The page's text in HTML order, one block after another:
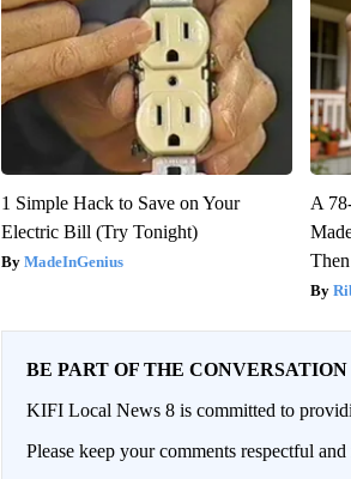
1 Simple Hack to Save on Your
Electric Bill (Try Tonight)
MadeInGenius
A
BE PART OF THE CONVERSATION
KIFI Local News 8 is committed to
Please keep your comments respectful